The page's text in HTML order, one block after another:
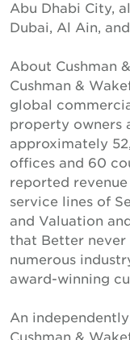
Abu Dhabi City,
Dubai, Al Ain,
About Cushman
Cushman &
global
property owners
approximately
offices and 60
reported
service lines of
and Valuation
that Better never
numerous
award-winning
An
Cushman &